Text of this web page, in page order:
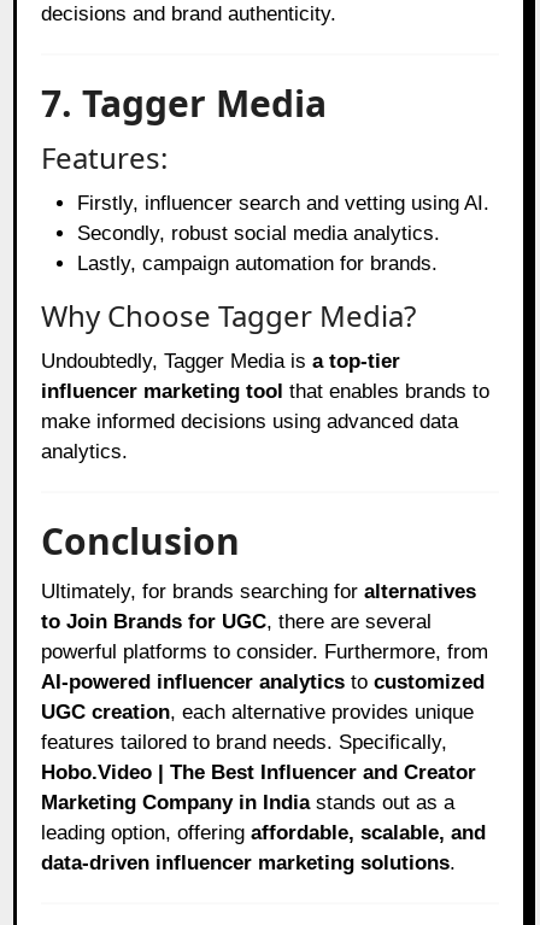
decisions and brand authenticity.
7. Tagger Media
Features:
Firstly, influencer search and vetting using AI.
Secondly, robust social media analytics.
Lastly, campaign automation for brands.
Why Choose Tagger Media?
Undoubtedly, Tagger Media isa top-tier
influencer marketing tool that enables brands to
make informed decisions using advanced data
analytics.
Conclusion
Ultimately, for brands searching foralternatives
to Join Brands for UGC, there are several
powerful platforms to consider. Furthermore, from
AI-powered influencer analytics tocustomized
UGC creation, each alternative provides unique
features tailored to brand needs. Specifically,
Hobo.Video | The Best Influencer and Creator
Marketing Company in Indiastands out as a
leading option, offeringaffordable, scalable, and
data-driven influencer marketing solutions.